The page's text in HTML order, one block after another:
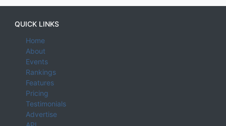
QUICK LINKS
Home
About
Events
Rankings
Features
Pricing
Testimonials
Advertise